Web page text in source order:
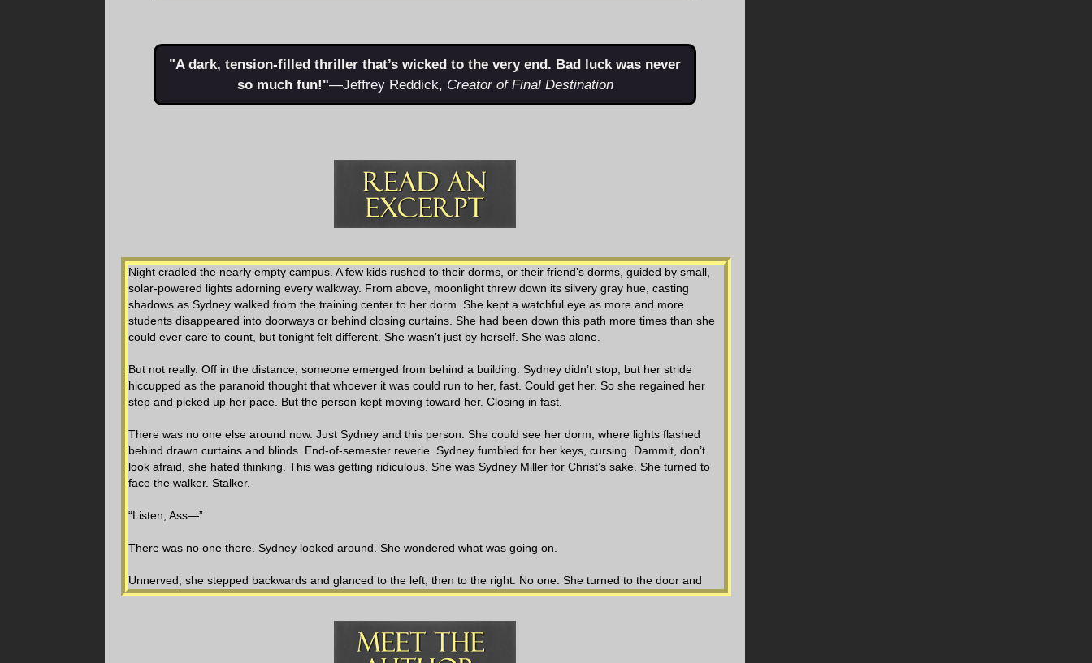
"A dark, tension-filled thriller that’s wicked to the very end. Bad luck was never
so much fun!"—Jeffrey Reddick, Creator of Final Destination
Night cradled the nearly empty campus. A few kids rushed to their dorms, or their friend’s dorms, guided by small,
solar-powered lights adorning every walkway. From above, moonlight threw down its silvery gray hue, casting
shadows as Sydney walked from the training center to her dorm. She kept a watchful eye as more and more
students disappeared into doorways or behind closing curtains. She had been down this path more times than she
could ever care to count, but tonight felt different. She wasn’t just by herself. She was alone.
But not really. Off in the distance, someone emerged from behind a building. Sydney didn’t stop, but her stride
hiccupped as the paranoid thought that whoever it was could run to her, fast. Could get her. So she regained her
step and picked up her pace. But the person kept moving toward her. Closing in fast.
There was no one else around now. Just Sydney and this person. She could see her dorm, where lights flashed
behind drawn curtains and blinds. End-of-semester reverie. Sydney fumbled for her keys, cursing. Dammit, don’t
look afraid, she hated thinking. This was getting ridiculous. She was Sydney Miller for Christ’s sake. She turned to
face the walker. Stalker.
“Listen, Ass—”
There was no one there. Sydney looked around. She wondered what was going on.
Unnerved, she stepped backwards and glanced to the left, then to the right. No one. She turned to the door and
jammed her key into the lock, where it stuck. Her eyes rolled as she wiggled the key and turned the knob, cracking